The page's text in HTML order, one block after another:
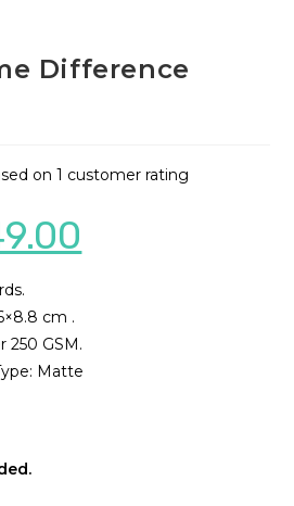
Difference
on1 customer rating
cm .
250 GSM.
Matte